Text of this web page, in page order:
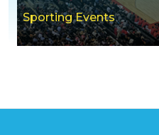
Sporting Events